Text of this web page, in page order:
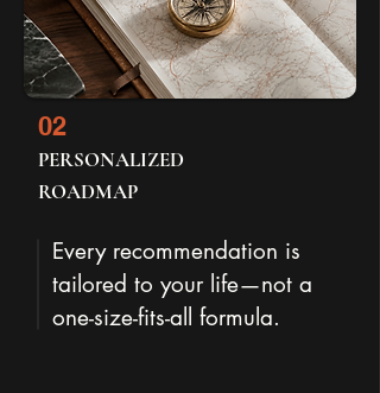
02
PERSONALIZED
ROADMAP
Every recommendation is
tailored to your life—not a
one-size-fits-all formula.